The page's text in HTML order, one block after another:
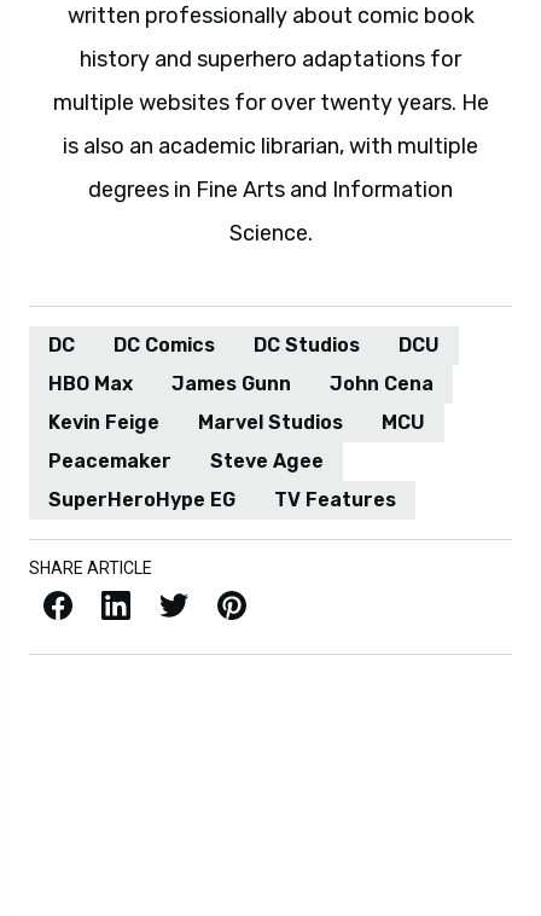
written professionally about comic book
history and superhero adaptations for
multiple websites for over twenty years. He
is also an academic librarian, with multiple
degrees in Fine Arts and Information
Science.
DC DC Comics DC Studios
DCU
HBO Max
James Gunn
John Cena
Kevin Feige
Marvel Studios
MCU
Peacemaker
Steve Agee
SuperHeroHype EG
TV Features
SHARE ARTICLE
Facebook LinkedIn X / Twitter Pinterest